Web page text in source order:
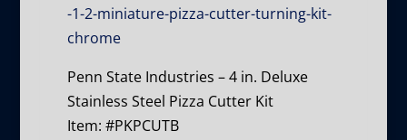
-1-2-miniature-pizza-cutter-turning-kit-
chrome
Penn State Industries – 4 in. Deluxe
Stainless Steel Pizza Cutter Kit
Item: #PKPCUTB